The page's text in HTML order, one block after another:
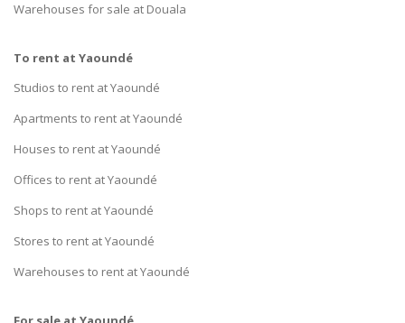
Warehouses for sale at Douala
To rent at Yaoundé
Studios to rent at Yaoundé
Apartments to rent at Yaoundé
Houses to rent at Yaoundé
Offices to rent at Yaoundé
Shops to rent at Yaoundé
Stores to rent at Yaoundé
Warehouses to rent at Yaoundé